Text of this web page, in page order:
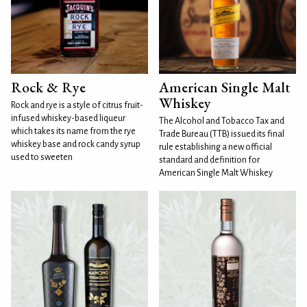
Rock & Rye
Rock and rye is a style of citrus fruit-
infused whiskey-based liqueur
which takes its name from the rye
whiskey base and rock candy syrup
used to sweeten
American Single Malt
Whiskey
The Alcohol and Tobacco Tax and
Trade Bureau (TTB) issued its final
rule establishing a new official
standard and definition for
American Single Malt Whiskey